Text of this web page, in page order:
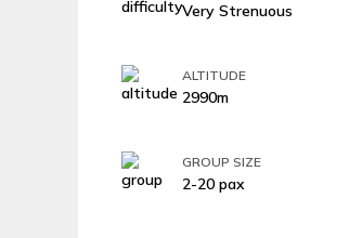
Very Strenuous
ALTITUDE
2990m
GROUP SIZE
2-20 pax